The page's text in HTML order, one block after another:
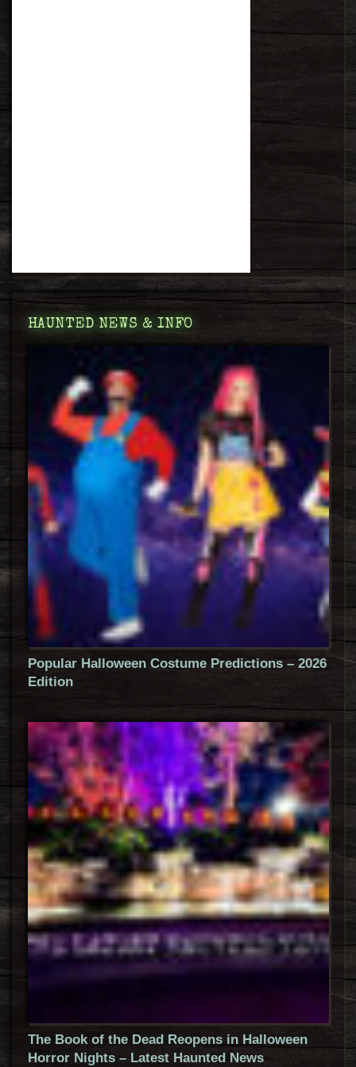
HAUNTED NEWS & INFO
Popular Halloween Costume Predictions – 2026
Edition
The Book of the Dead Reopens in Halloween
Horror Nights – Latest Haunted News